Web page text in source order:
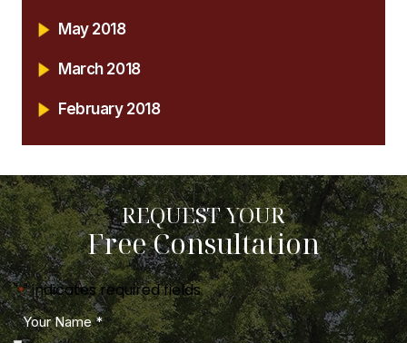
May 2018
March 2018
February 2018
REQUEST YOUR
Free Consultation
"*" indicates required fields